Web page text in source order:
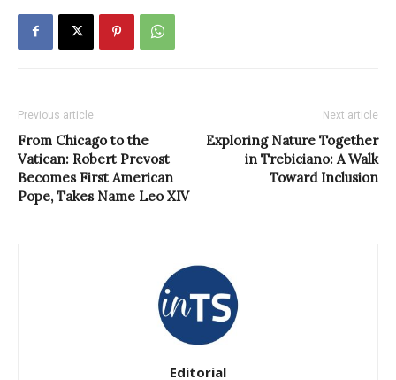
Previous article
From Chicago to the
Vatican: Robert Prevost
Becomes First American
Pope, Takes Name Leo XIV
Next article
Exploring Nature Together
in Trebiciano: A Walk
Toward Inclusion
Editorial